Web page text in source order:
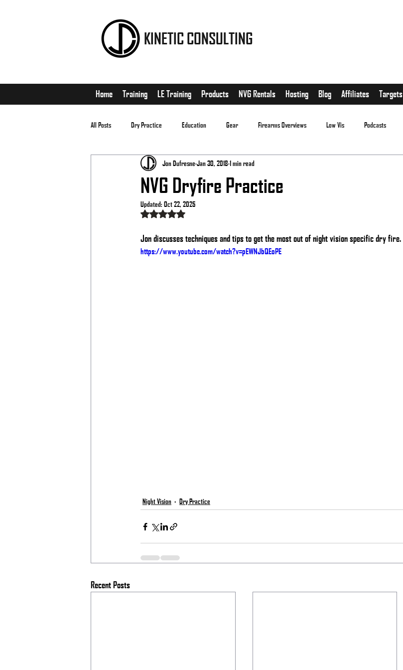
KINETIC CONSULTING
Home Training LE Training Products NVG Rentals Hosting Blog Affiliates Targets
All Posts Dry Practice Education Gear Firearms Overviews Low Vis Podcasts
Matches
NVG Dryfire Practice
Jon Dufresne Jan 30, 2018 1 min read
Updated: Oct 22, 2025
Rated NaN out of 5 stars.
Jon discusses techniques and tips to get the most out of night vision specific dry fire.
https://www.youtube.com/watch?v=pEWNJbQEoPE
Night Vision Dry Practice
Recent Posts